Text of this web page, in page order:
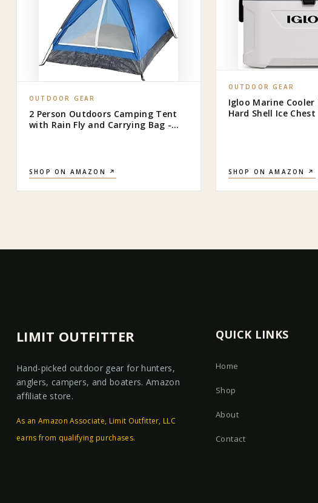
OUTDOOR GEAR
2 Person Outdoors Camping Tent
with Rain Fly and Carrying Bag -
Beach Shelter by Wakeman
Outdoors
SHOP ON AMAZON ↗
OUTDOOR GEAR
Igloo Marine
Hard Shell Ice
SHOP ON AMAZON ↗
LIMIT OUTFITTER
Hand-picked outdoor gear for hunters,
anglers, campers, and boaters. Amazon
affiliate store.
As an Amazon Associate, Limit Outfitter, LLC
earns from qualifying purchases.
QUICK LINKS
Home
Shop
About
Contact